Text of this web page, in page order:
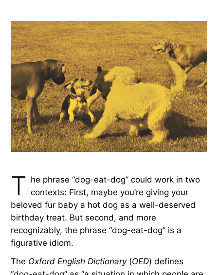
T he phrase “dog-eat-dog” could work in two
contexts: First, maybe you’re giving your
beloved fur baby a hot dog as a well-deserved
birthday treat. But second, and more
recognizably, the phrase “dog-eat-dog” is a
figurative idiom.
The Oxford English Dictionary (OED) defines